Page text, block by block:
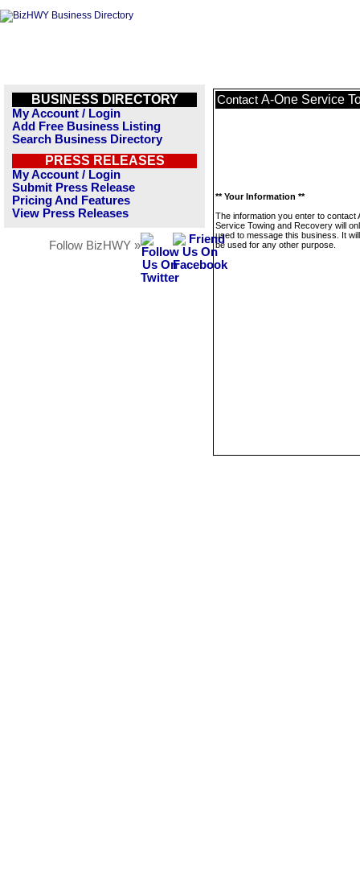
BUSINESS DIRECTORY
My Account / Login
Add Free Business Listing
Search Business Directory
PRESS RELEASES
My Account / Login
Submit Press Release
Pricing And Features
View Press Releases
Follow BizHWY »
Contact A-One Service
** Your Information **
The information you enter to contact
Service Towing and Recovery will
used to message this business. It
be used for any other purpose.